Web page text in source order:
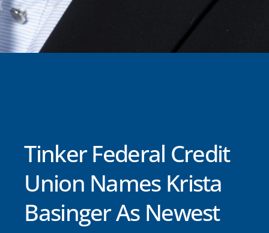
Tinker Federal Credit
Union Names Krista
Basinger As Newest